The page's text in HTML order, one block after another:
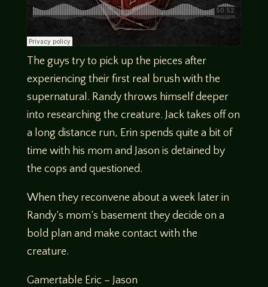
The guys try to pick up the pieces after
experiencing their first real brush with the
supernatural. Randy throws himself deeper
into researching the creature. Jack takes off on
a long distance run, Erin spends quite a bit of
time with his mom and Jason is detained by
the cops and questioned.
When they reconvene about a week later in
Randy’s mom’s basement they decide on a
bold plan and make contact with the
creature.
Gamertable Eric – Jason